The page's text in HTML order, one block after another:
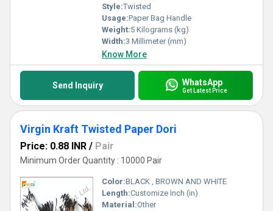
Style:Twisted
Usage:Paper Bag Handle
Weight:5 Kilograms (kg)
Width:3 Millimeter (mm)
Know More
Send Inquiry WhatsApp
Get Latest Price
Virgin Kraft Twisted Paper Dori
Price: 0.88 INR / Pair
Minimum Order Quantity : 10000 Pair
Color:BLACK , BROWN AND WHITE
Length:Customize Inch (in)
Material:Other